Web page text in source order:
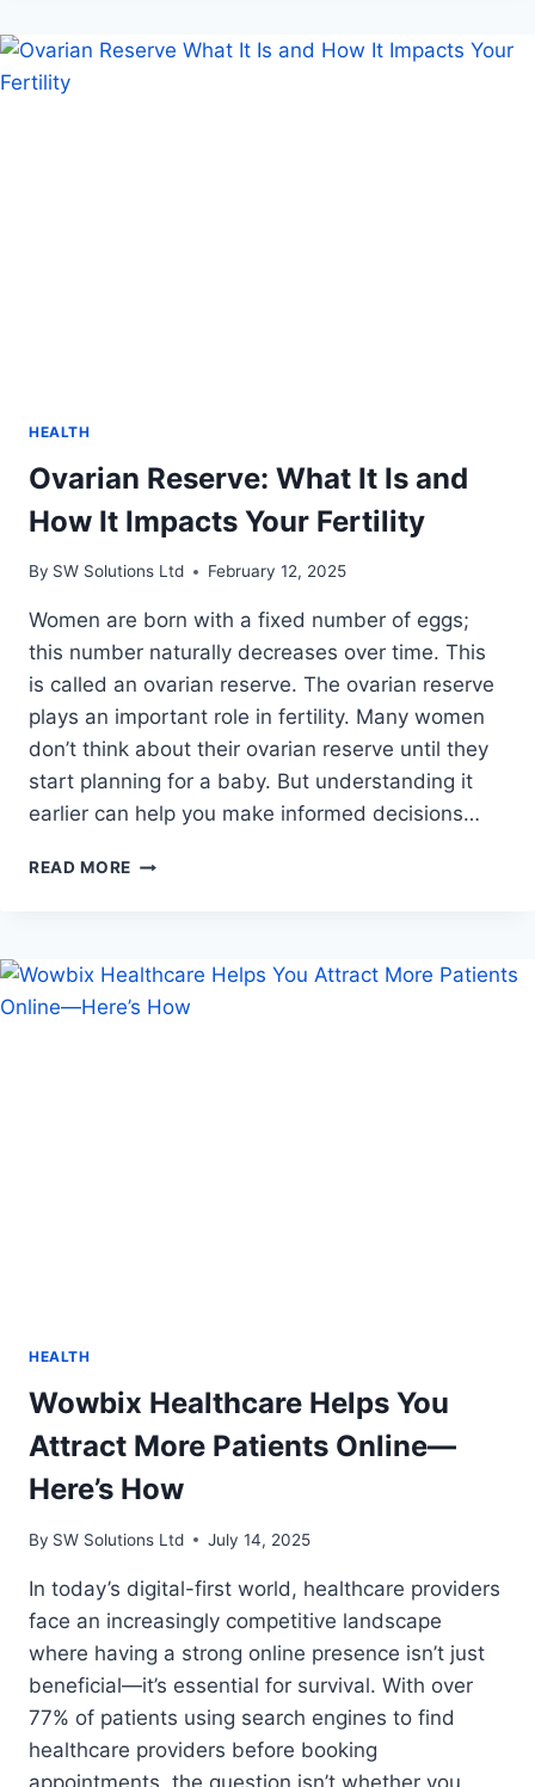
BETTER
HEALTH
Ovarian Reserve: What It Is and
How It Impacts Your Fertility
By SW Solutions Ltd February 12, 2025
Women are born with a fixed number of eggs;
this number naturally decreases over time. This
is called an ovarian reserve. The ovarian reserve
plays an important role in fertility. Many women
don’t think about their ovarian reserve until they
start planning for a baby. But understanding it
earlier can help you make informed decisions…
READ MORE OVARIAN
IS
AND
HOW
HEALTH
Wowbix Healthcare Helps You
Attract More Patients Online—
Here’s How
By SW Solutions Ltd July 14, 2025
In today’s digital-first world, healthcare providers
face an increasingly competitive landscape
where having a strong online presence isn’t just
beneficial—it’s essential for survival. With over
77% of patients using search engines to find
healthcare providers before booking
appointments, the question isn’t whether you